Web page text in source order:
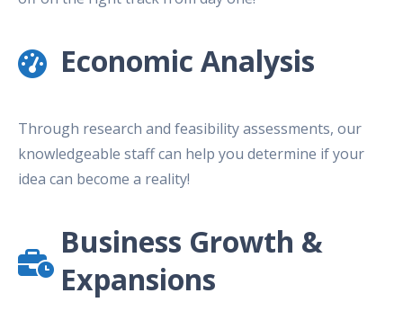
Economic Analysis
Through research and feasibility assessments, our
knowledgeable staff can help you determine if your
idea can become a reality!
Business Growth &
Expansions